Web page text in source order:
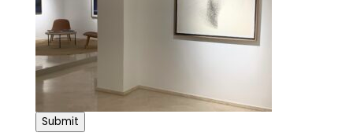
Submit